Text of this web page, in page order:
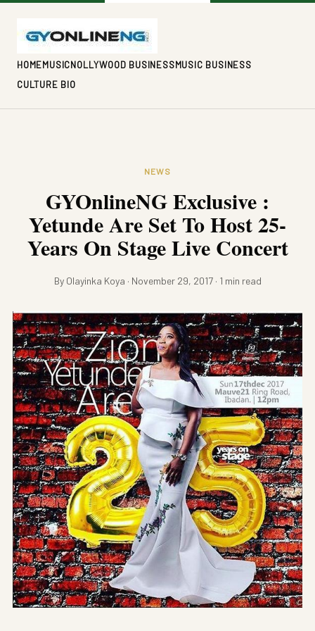
HOMEMUSICNOLLYWOOD BUSINESSMUSIC BUSINESS
CULTURE BIO
NEWS
GYOnlineNG Exclusive :
Yetunde Are Set To Host 25-
Years On Stage Live Concert
By Olayinka Koya · November 29, 2017 · 1 min read